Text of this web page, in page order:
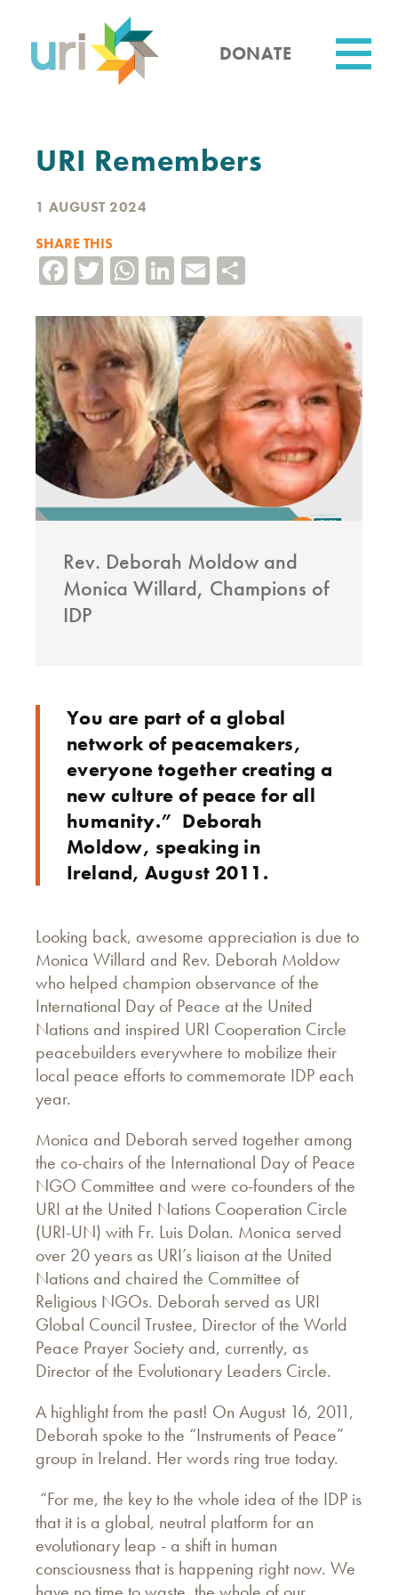
content
DONATE
URI Remembers
1 AUGUST 2024
SHARE THIS
Facebook
TwitterWhatsApp
LinkedIn
Email
Rev. Deborah Moldow and
Monica Willard, Champions of
IDP
You are part of a global
network of peacemakers,
everyone together creating a
new culture of peace for all
humanity.” Deborah
Moldow, speaking in
Ireland, August 2011.
Looking back, awesome appreciation is due to
Monica Willard and Rev. Deborah Moldow
who helped champion observance of the
International Day of Peace at the United
Nations and inspired URI Cooperation Circle
peacebuilders everywhere to mobilize their
local peace efforts to commemorate IDP each
year.
Monica and Deborah served together among
the co-chairs of the International Day of Peace
NGO Committee and were co-founders of the
URI at the United Nations Cooperation Circle
(URI-UN) with Fr. Luis Dolan. Monica served
over 20 years as URI’s liaison at the United
Nations and chaired the Committee of
Religious NGOs. Deborah served as URI
Global Council Trustee, Director of the World
Peace Prayer Society and, currently, as
Director of the Evolutionary Leaders Circle.
A highlight from the past! On August 16, 2011,
Deborah spoke to the “Instruments of Peace”
group in Ireland. Her words ring true today.
“For me, the key to the whole idea of the IDP is
that it is a global, neutral platform for an
evolutionary leap - a shift in human
consciousness that is happening right now. We